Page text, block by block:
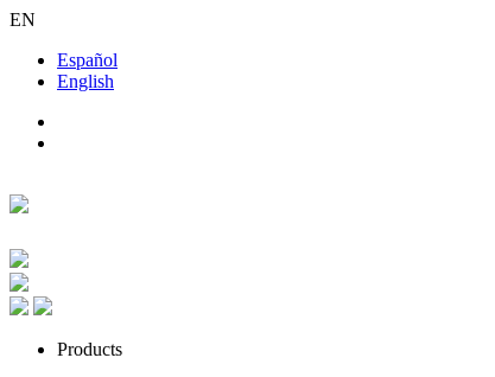
EN
Español
English
Products